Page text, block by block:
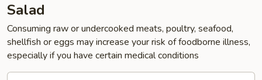
Salad
Consuming raw or undercooked meats, poultry, seafood,
shellfish or eggs may increase your risk of foodborne illness,
especially if you have certain medical conditions